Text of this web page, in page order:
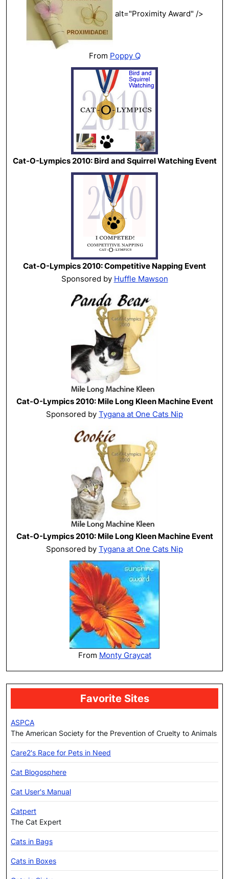
alt="Proximity Award" />
From Poppy Q
Cat-O-Lympics 2010: Bird and Squirrel Watching Event
Cat-O-Lympics 2010: Competitive Napping Event
Sponsored by Huffle Mawson
Cat-O-Lympics 2010: Mile Long Kleen Machine Event
Sponsored by Tygana at One Cats Nip
Cat-O-Lympics 2010: Mile Long Kleen Machine Event
Sponsored by Tygana at One Cats Nip
From Monty Graycat
Favorite Sites
ASPCA
The American Society for the Prevention of Cruelty to Animals
Care2's Race for Pets in Need
Cat Blogosphere
Cat User's Manual
Catpert
The Cat Expert
Cats in Bags
Cats in Boxes